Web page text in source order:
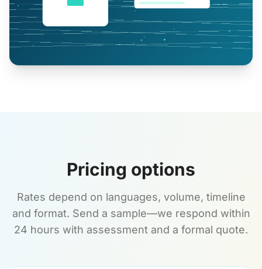
Pricing options
Rates depend on languages, volume, timeline
and format. Send a sample—we respond within
24 hours with assessment and a formal quote.